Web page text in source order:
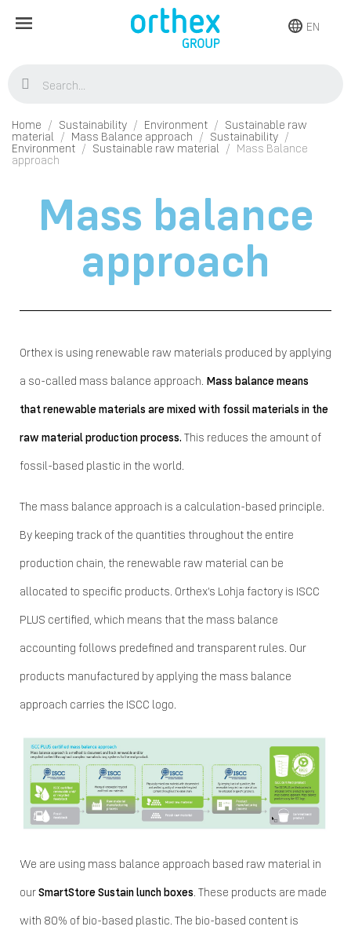
EN
Home Sustainability Environment
Sustainable raw
material
Mass Balance approach
Sustainability
Environment
Sustainable raw material
Mass Balance
approach
Mass balance
approach
Orthex is using renewable raw materials produced by applying
a so-called mass balance approach. Mass balance means
that renewable materials are mixed with fossil materials in the
raw material production process. This reduces the amount of
fossil-based plastic in the world.
The mass balance approach is a calculation-based principle.
By keeping track of the quantities throughout the entire
production chain, the renewable raw material can be
allocated to specific products. Orthex's Lohja factory is ISCC
PLUS certified, which means that the mass balance
accounting follows predefined and transparent rules. Our
products manufactured by applying the mass balance
approach carries the ISCC logo.
We are using mass balance approach based raw material in
ourSmartStore Sustain lunch boxes. These products are made
with 80% of bio-based plastic. The bio-based content is